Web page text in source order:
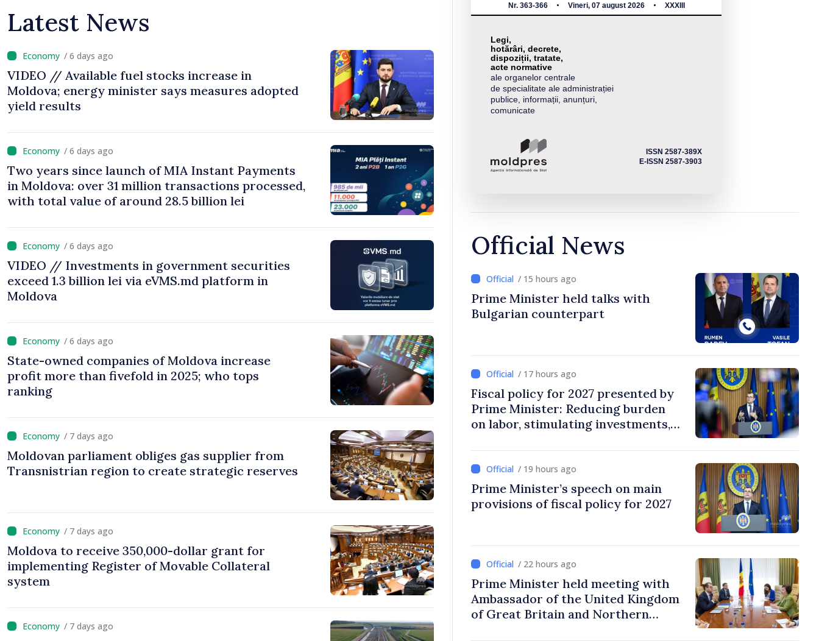
Latest News
/ 6 days ago
VIDEO // Available fuel stocks increase in
Moldova; energy minister says measures adopted
yield results
/ 6 days ago
Two years since launch of MIA Instant Payments
in Moldova: over 31 million transactions processed,
with total value of around 28.5 billion lei
/ 6 days ago
VIDEO // Investments in government securities
exceed 1.3 billion lei via eVMS.md platform in
Moldova
/ 6 days ago
State-owned companies of Moldova increase
profit more than fivefold in 2025; who tops
ranking
/ 7 days ago
Moldovan parliament obliges gas supplier from
Transnistrian region to create strategic reserves
/ 7 days ago
Moldova to receive 350,000-dollar grant for
implementing Register of Movable Collateral
system
/ 7 days ago
Nr. 363-366 Vineri, 07 august 2026 XXXIII
Legi,
hotărâri, decrete,
dispoziții, tratate,
acte normative
ale organelor centrale
de specialitate ale administrației
publice, informații, anunțuri,
comunicate
ISSN 2587-389X
E-ISSN 2587-3903
Official News
/ 15 hours ago
Prime Minister held talks with
Bulgarian counterpart
/ 17 hours ago
Fiscal policy for 2027 presented by
Prime Minister: Reducing burden
on labor, stimulating investments,
/ 19 hours ago
Prime Minister’s speech on main
provisions of fiscal policy for 2027
/ 22 hours ago
Prime Minister held meeting with
Ambassador of the United Kingdom
of Great Britain and Northern